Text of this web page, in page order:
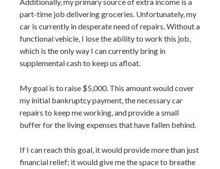
part-time job delivering groceries. Unfortunately, my
car is currently in desperate need of repairs. Without a
functional vehicle, I lose the ability to work this job,
which is the only way I can currently bring in
supplemental cash to keep us afloat.
My goal is to raise $5,000. This amount would cover
my initial bankruptcy payment, the necessary car
repairs to keep me working, and provide a small
buffer for the living expenses that have fallen behind.
If I can reach this goal, it would provide more than just
financial relief; it would give me the space to breathe